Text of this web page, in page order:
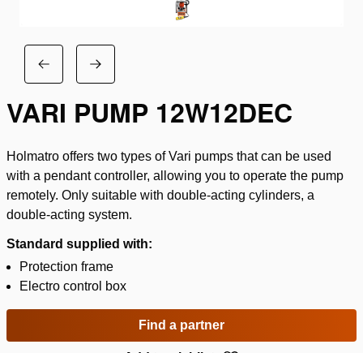
VARI PUMP 12W12DEC
Holmatro offers two types of Vari pumps that can be used
with a pendant controller, allowing you to operate the pump
remotely. Only suitable with double-acting cylinders, a
double-acting system.
Standard supplied with:
Protection frame
Electro control box
Find a partner